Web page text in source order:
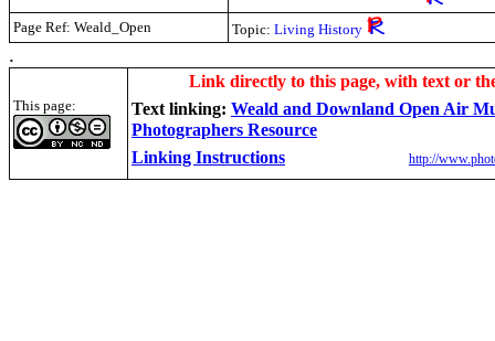
Page Ref: Weald_Open Topic: Living History
.
This page:
Link directly to this page, with text or
Text linking: Weald and Downland Open Air
Photographers Resource
Linking Instructions
http://